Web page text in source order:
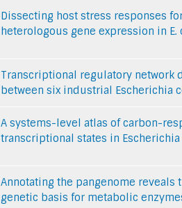
Dissecting host stress responses
heterologous gene expression in E.
Transcriptional regulatory network
between six industrial Escherichia
A systems-level atlas of carbon-
transcriptional states in
Annotating the pangenome reveals
genetic basis for metabolic